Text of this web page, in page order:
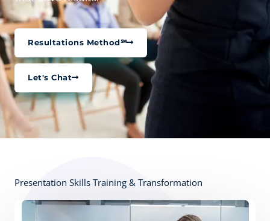
Resultations Method℠
Let's Chat
Presentation Skills Training & Transformation